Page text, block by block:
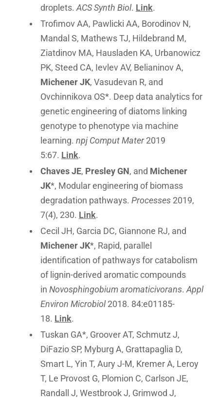
droplets. ACS Synth Biol. Link.
Trofimov AA, Pawlicki AA, Borodinov N,
Mandal S, Mathews TJ, Hildebrand M,
Ziatdinov MA, Hausladen KA, Urbanowicz
PK, Steed CA, Ievlev AV, Belianinov A,
Michener JK, Vasudevan R, and
Ovchinnikova OS*. Deep data analytics for
genetic engineering of diatoms linking
genotype to phenotype via machine
learning. npj Comput Mater2019
5:67. Link.
Chaves JE, Presley GN, and Michener
JK*, Modular engineering of biomass
degradation pathways. Processes 2019,
7(4), 230. Link.
Cecil JH, Garcia DC, Giannone RJ, and
Michener JK*, Rapid, parallel
identification of pathways for catabolism
of lignin-derived aromatic compounds
in Novosphingobium aromaticivorans. Appl
Environ Microbiol2018. 84:e01185-
18. Link.
Tuskan GA*, Groover AT, Schmutz J,
DiFazio SP, Myburg A, Grattapaglia D,
Smart L, Yin T, Aury J-M, Kremer A, Leroy
T, Le Provost G, Plomion C, Carlson JE,
Randall J, Westbrook J, Grimwod J,